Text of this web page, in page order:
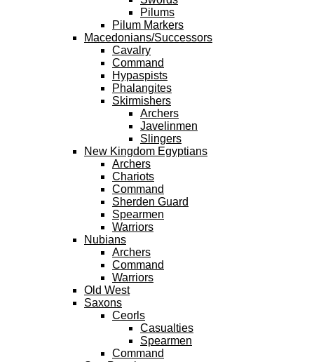
Pilums
Pilum Markers
Macedonians/Successors
Cavalry
Command
Hypaspists
Phalangites
Skirmishers
Archers
Javelinmen
Slingers
New Kingdom Egyptians
Archers
Chariots
Command
Sherden Guard
Spearmen
Warriors
Nubians
Archers
Command
Warriors
Old West
Saxons
Ceorls
Casualties
Spearmen
Command